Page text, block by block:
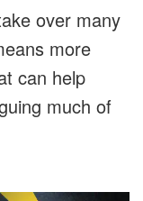
over many
more
can help
much of